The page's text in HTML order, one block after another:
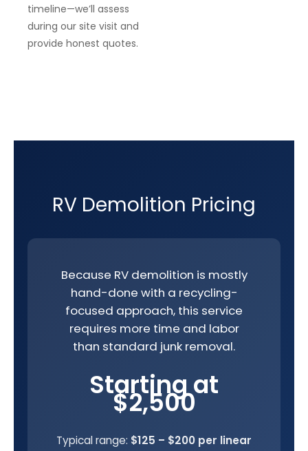
timeline—we’ll assess
during our site visit and
provide honest quotes.
RV Demolition Pricing
Because RV demolition is mostly
hand-done with a recycling-
focused approach, this service
requires more time and labor
than standard junk removal.
Starting at
$2,500
Typical range: $125 – $200 per linear